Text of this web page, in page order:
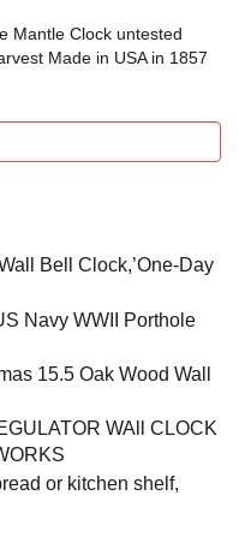
Mantle Clock untested
Made in USA in 1857
Bell Clock,’One-Day
Navy WWII Porthole
15.5 Oak Wood Wall
WAll CLOCK
or kitchen shelf,